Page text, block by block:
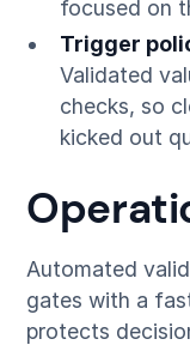
focused on
Trigger
Validated
checks, so
kicked out
Automated
gates with a
protects